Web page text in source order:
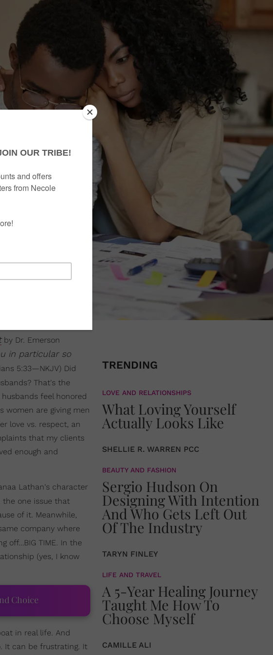
by Dr. Emerson
in particular so
5:33—NKJV) Did
That's the
feel honored
women are giving men
love vs. respect, an
that my clients
enough and
Lathan's character
the one issue that
of it. Meanwhile,
company where
off…BIG TIME. In the
(yes, I know
Choice
in real life. And
It can be frustrating. It
TRENDING
LOVE AND RELATIONSHIPS
What Loving Yourself
Actually Looks Like
SHELLIE R. WARREN PCC
BEAUTY AND FASHION
Sergio Hudson On
Designing With Intention
And Who Gets Left Out
Of The Industry
TARYN FINLEY
LIFE AND TRAVEL
A 5-Year Healing Journey
Taught Me How To
Choose Myself
CAMILLE ALI